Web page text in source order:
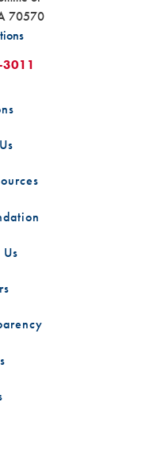
70570